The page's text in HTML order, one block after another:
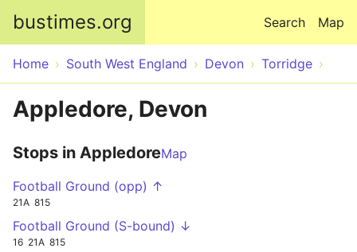
bustimes.org Map
Search
Home South West England Devon Torridge
Appledore, Devon
Stops in AppledoreMap
Football Ground (opp) ↑
21A 815
Football Ground (S-bound) ↓
16 21A 815